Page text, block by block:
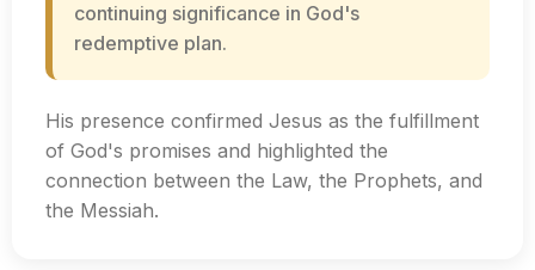
continuing significance in God's
redemptive plan.
His presence confirmed Jesus as the fulfillment
of God's promises and highlighted the
connection between the Law, the Prophets, and
the Messiah.